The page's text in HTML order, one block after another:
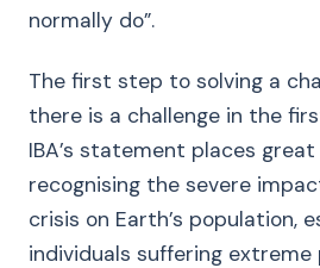
normally do”.
The first step to solving a
there is a challenge in the
IBA’s statement places
recognising the severe
crisis on Earth’s population,
individuals suffering extreme